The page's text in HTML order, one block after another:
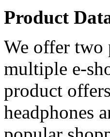
Product
We offer two
multiple e-
product
headphones